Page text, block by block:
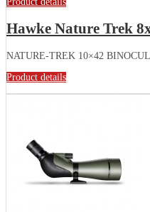
Hawke Nature Trek
NATURE-TREK 10×42
Product details